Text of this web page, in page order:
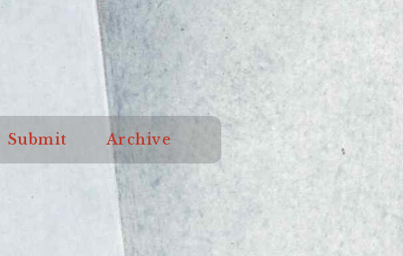
Orange
Submit Archive